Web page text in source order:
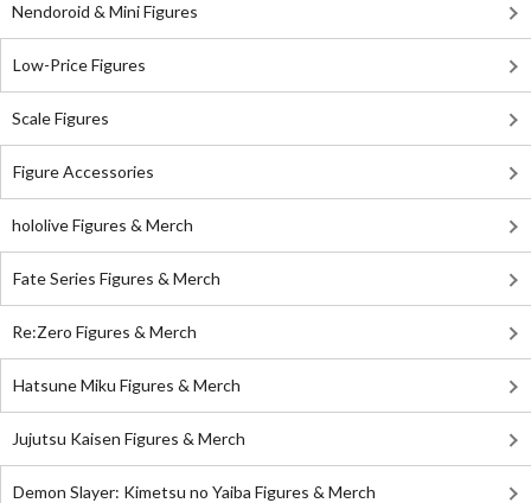
Nendoroid & Mini Figures
Low-Price Figures
Scale Figures
Figure Accessories
hololive Figures & Merch
Fate Series Figures & Merch
Re:Zero Figures & Merch
Hatsune Miku Figures & Merch
Jujutsu Kaisen Figures & Merch
Demon Slayer: Kimetsu no Yaiba Figures & Merch